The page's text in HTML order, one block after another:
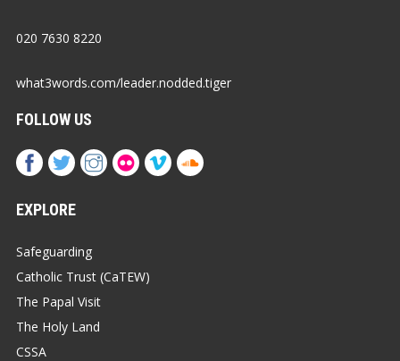
020 7630 8220
what3words.com/leader.nodded.tiger
FOLLOW US
EXPLORE
Safeguarding
Catholic Trust (CaTEW)
The Papal Visit
The Holy Land
CSSA